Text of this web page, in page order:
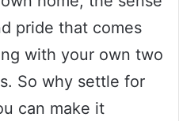
pride that comes
with your own two
So why settle for
can make it